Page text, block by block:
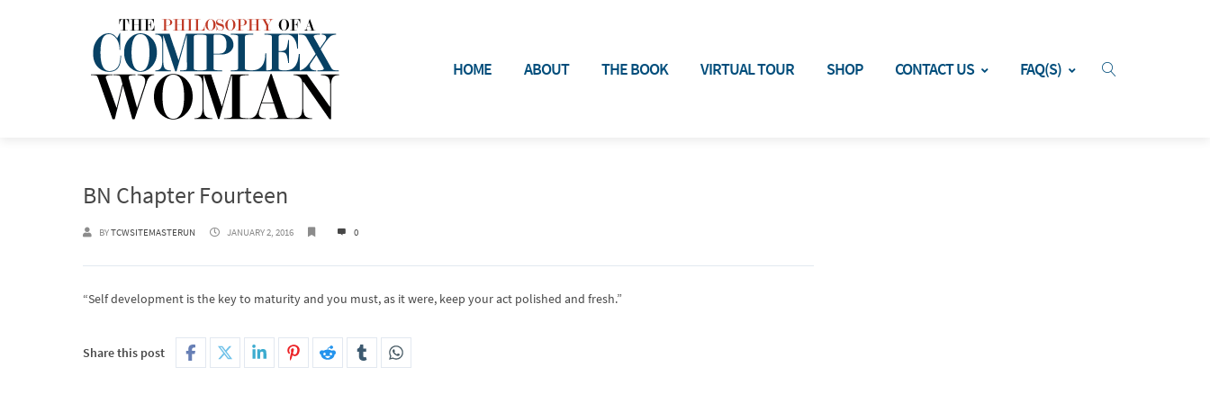
HOME ABOUT THE BOOK VIRTUAL TOUR SHOP CONTACT US FAQ(S)
BN Chapter Fourteen
BYTCWSITEMASTERUN JANUARY 2, 2016 0
“Self development is the key to maturity and you must, as it were, keep your act polished and fresh.”
Share this post